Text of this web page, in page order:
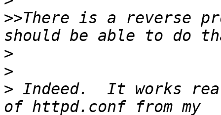
>>There is a reverse
>
>
> Indeed.  It works